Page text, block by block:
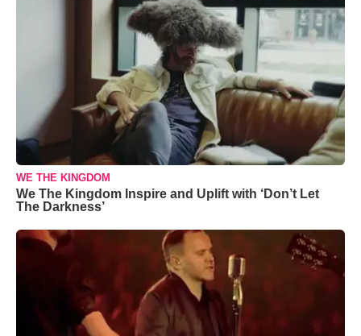
WE THE KINGDOM
We The Kingdom Inspire and Uplift with ‘Don’t Let
The Darkness’